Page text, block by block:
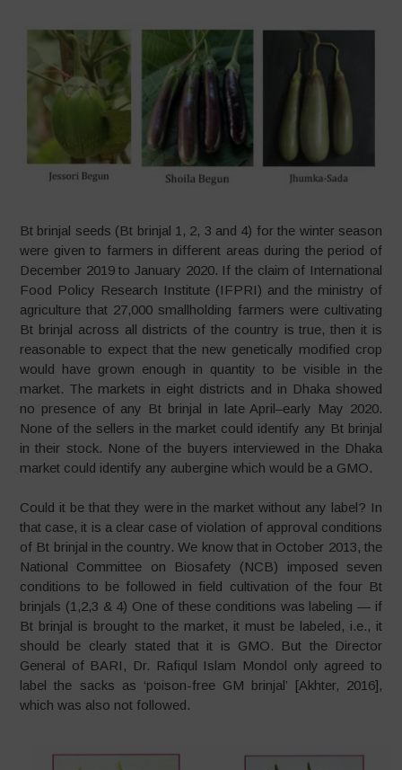
Bt brinjal seeds (Bt brinjal 1, 2, 3 and 4) for the winter season
were given to farmers in different areas during the period of
December 2019 to January 2020. If the claim of International
Food Policy Research Institute (IFPRI) and the ministry of
agriculture that 27,000 smallholding farmers were cultivating
Bt brinjal across all districts of the country is true, then it is
reasonable to expect that the new genetically modified crop
would have grown enough in quantity to be visible in the
market. The markets in eight districts and in Dhaka showed
no presence of any Bt brinjal in late April–early May 2020.
None of the sellers in the market could identify any Bt brinjal
in their stock. None of the buyers interviewed in the Dhaka
market could identify any aubergine which would be a GMO.
Could it be that they were in the market without any label? In
that case, it is a clear case of violation of approval conditions
of Bt brinjal in the country. We know that in October 2013, the
National Committee on Biosafety (NCB) imposed seven
conditions to be followed in field cultivation of the four Bt
brinjals (1,2,3 & 4) One of these conditions was labeling — if
Bt brinjal is brought to the market, it must be labeled, i.e., it
should be clearly stated that it is GMO. But the Director
General of BARI, Dr. Rafiqul Islam Mondol only agreed to
label the sacks as ‘poison-free GM brinjal’ [Akhter, 2016],
which was also not followed.